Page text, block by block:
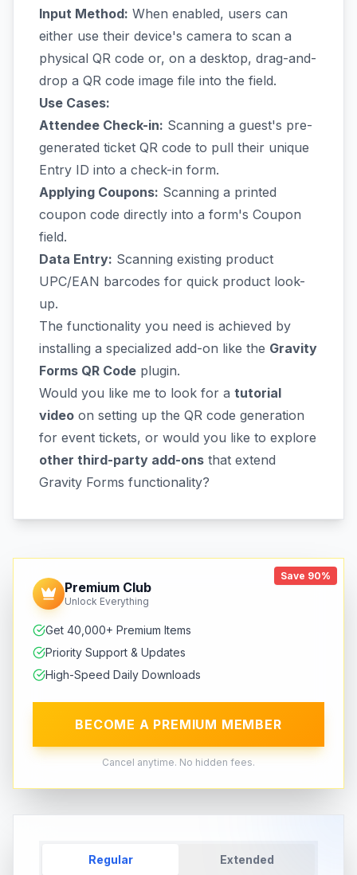
Input Method: When enabled, users can
either use their device's camera to scan a
physical QR code or, on a desktop, drag-and-
drop a QR code image file into the field.
Use Cases:
Attendee Check-in: Scanning a guest's pre-
generated ticket QR code to pull their unique
Entry ID into a check-in form.
Applying Coupons: Scanning a printed
coupon code directly into a form's Coupon
field.
Data Entry: Scanning existing product
UPC/EAN barcodes for quick product look-
up.
The functionality you need is achieved by
installing a specialized add-on like the Gravity
Forms QR Code plugin.
Would you like me to look for a tutorial
video on setting up the QR code generation
for event tickets, or would you like to explore
other third-party add-ons that extend
Gravity Forms functionality?
Save 90%
Premium Club
Unlock Everything
Get 40,000+ Premium Items
Priority Support & Updates
High-Speed Daily Downloads
BECOME A PREMIUM MEMBER
Cancel anytime. No hidden fees.
Regular Extended